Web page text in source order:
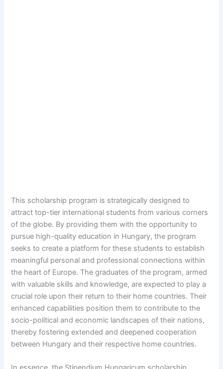
This scholarship program is strategically designed to
attract top-tier international students from various corners
of the globe. By providing them with the opportunity to
pursue high-quality education in Hungary, the program
seeks to create a platform for these students to establish
meaningful personal and professional connections within
the heart of Europe. The graduates of the program, armed
with valuable skills and knowledge, are expected to play a
crucial role upon their return to their home countries. Their
enhanced capabilities position them to contribute to the
socio-political and economic landscapes of their nations,
thereby fostering extended and deepened cooperation
between Hungary and their respective home countries.